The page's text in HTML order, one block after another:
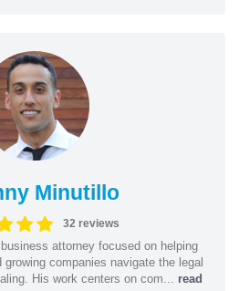
Minutillo
32 reviews
attorney focused on helping
companies navigate the legal
His work centers on com... read